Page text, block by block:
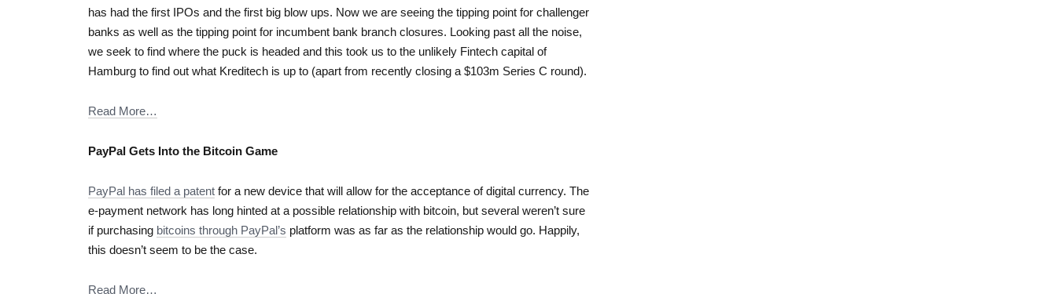
has had the first IPOs and the first big blow ups. Now we are seeing the tipping point for challenger
banks as well as the tipping point for incumbent bank branch closures. Looking past all the noise,
we seek to find where the puck is headed and this took us to the unlikely Fintech capital of
Hamburg to find out what Kreditech is up to (apart from recently closing a $103m Series C round).
Read More…
PayPal Gets Into the Bitcoin Game
PayPal has filed a patent for a new device that will allow for the acceptance of digital currency. The
e-payment network has long hinted at a possible relationship with bitcoin, but several weren’t sure
if purchasing bitcoins through PayPal’s platform was as far as the relationship would go. Happily,
this doesn’t seem to be the case.
Read More…